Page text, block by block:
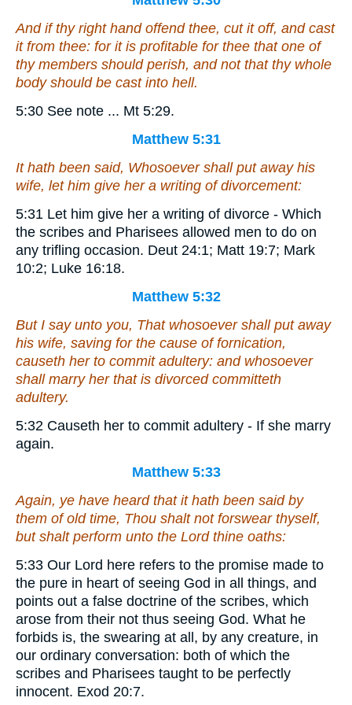
And if thy right hand offend thee, cut it off, and cast
itfrom thee: for it is profitable for thee that one of
thy members should perish, and not thatthy whole
body should be cast into hell.
5:30 See note ... Mt 5:29.
Matthew 5:31
It hath been said, Whosoever shall put away his
wife, let him give her a writing of divorcement:
5:31 Let him give her a writing of divorce - Which
the scribes and Pharisees allowed men to do on
any trifling occasion. Deut 24:1; Matt 19:7; Mark
10:2; Luke 16:18.
Matthew 5:32
But I say unto you, That whosoever shall put away
his wife, saving for the cause of fornication,
causeth her to commit adultery: and whosoever
shall marry her that is divorced committeth
adultery.
5:32 Causeth her to commit adultery - If she marry
again.
Matthew 5:33
Again, ye have heard that it hath been said by
them of old time, Thou shalt not forswear thyself,
but shalt perform unto the Lord thine oaths:
5:33 Our Lord here refers to the promise made to
the pure in heart of seeing God in all things, and
points out a false doctrine of the scribes, which
arose from their not thus seeing God. What he
forbids is, the swearing at all, by any creature, in
our ordinary conversation: both of which the
scribes and Pharisees taught to be perfectly
innocent. Exod 20:7.